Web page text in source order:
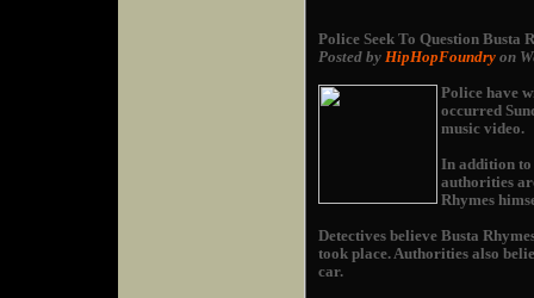
Police Seek To Question Busta
Posted by HipHopFoundry on
Police have
occurred
music video.
In addition to
authorities
Rhymes
Detectives believe Busta
took place. Authorities also
car.